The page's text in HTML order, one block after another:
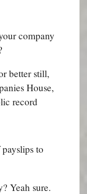
company
better still,
House,
record
to
Yeah sure.